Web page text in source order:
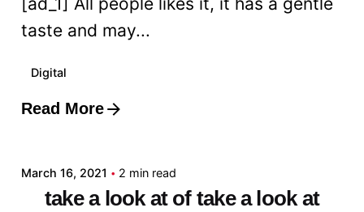
taste and may...
Digital
Read More
Posted by
March 16, 2021 2 min read
take a look at of take a look at